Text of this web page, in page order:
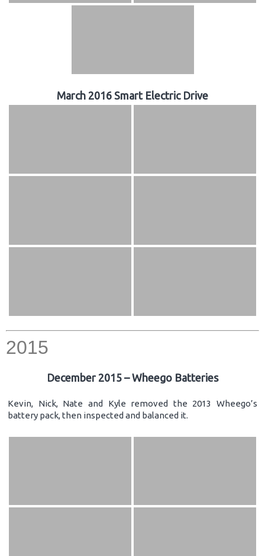
March 2016 Smart Electric Drive
2015
December 2015 – Wheego Batteries
Kevin, Nick, Nate and Kyle removed the 2013 Wheego’s
battery pack, then inspected and balanced it.